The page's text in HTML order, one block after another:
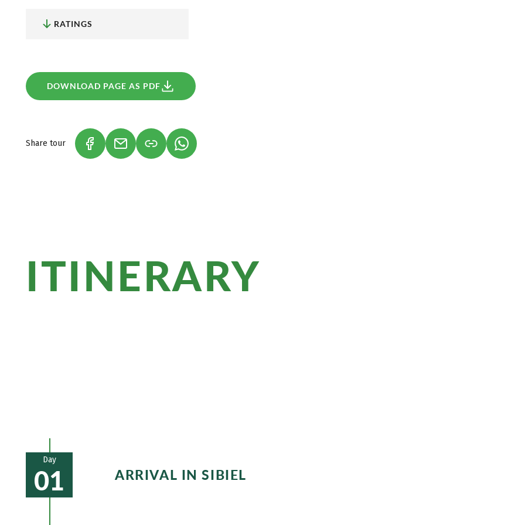
DOWNLOAD PAGE AS PDF
Share tour (LINK OPENS IN A NEW TAB)
(LINK OPENS IN A NEW TAB)(LINK OPENS IN A NEW TAB)
RATINGS
Vlad Dracul, was born in Sighisoara around 1430 and lived there until 1436.
Sighisoara.
ITINERARY
Day
01 ARRIVAL IN SIBIEL